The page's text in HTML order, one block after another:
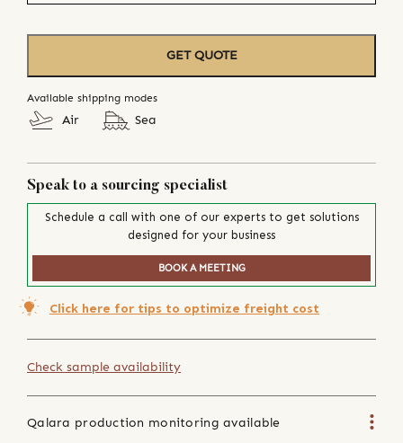
GET QUOTE
Available shipping modes
Air Sea
Speak to a sourcing specialist
Schedule a call with one of our experts to get solutions
designed for your business
BOOK A MEETING
Click here for tips to optimize freight cost
Check sample availability
Qalara production monitoring available